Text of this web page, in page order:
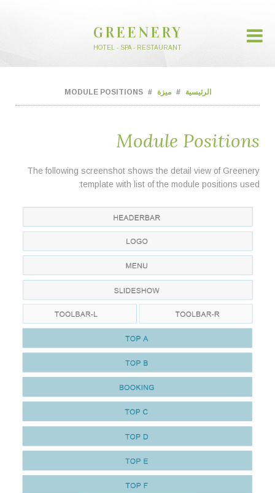
GREENERY
HOTEL - SPA - RESTAURANT
الرئيسية ميزة MODULE POSITIONS
Module Positions
The following screenshot shows the detail view of Greenery
template with list of the module positions used: